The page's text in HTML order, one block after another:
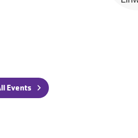
Events